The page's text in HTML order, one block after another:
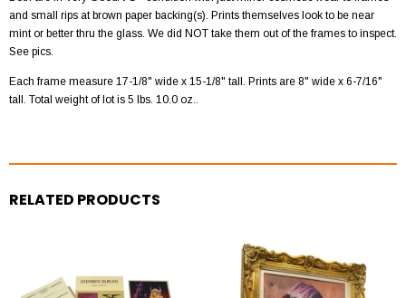
and small rips at brown paper backing(s). Prints themselves look to be near
mint or better thru the glass. We did NOT take them out of the frames to inspect.
See pics.
Each frame measure 17-1/8" wide x 15-1/8" tall. Prints are 8" wide x 6-7/16"
tall. Total weight of lot is 5 lbs. 10.0 oz..
RELATED PRODUCTS